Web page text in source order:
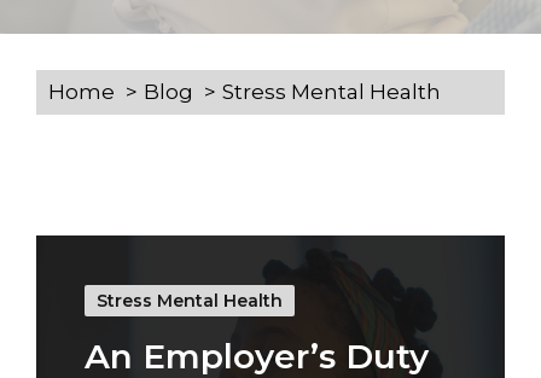
Home Blog Stress Mental Health
Stress Mental Health
An Employer’s Duty